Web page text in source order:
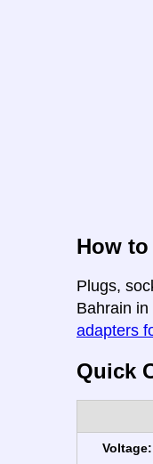
How
Plugs,
Bahrain
adapters
Quick
Voltage: